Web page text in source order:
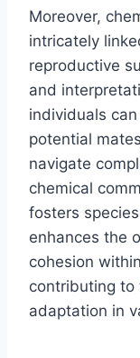
Moreover,
intricately
reproductive
and
individuals
potential
navigate
chemical
fosters
enhances the
cohesion
contributing to
adaptation in